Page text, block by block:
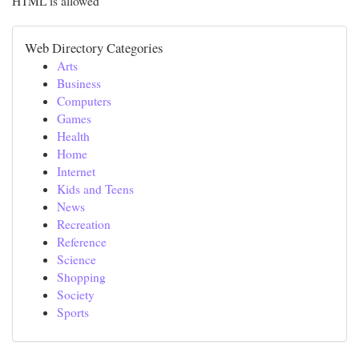
Web Directory Categories
Arts
Business
Computers
Games
Health
Home
Internet
Kids and Teens
News
Recreation
Reference
Science
Shopping
Society
Sports